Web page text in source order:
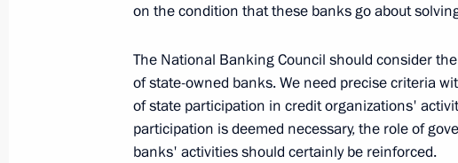
December 16, 2005, Friday
Discussion with Russian Journalists
December 16, 2005, 21:39 Bocharov Ruchei, Sochi
on the condition that these banks go about
The National Banking Council should consider
of state-owned banks. We need precise criteria
of state participation in credit organizations'
participation is deemed necessary, the role of
banks' activities should certainly be reinforced.